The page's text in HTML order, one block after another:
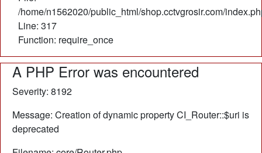
/home/n1562020/public_html/shop.cctvgrosir.com/
Line: 317
Function: require_once
A PHP Error was encountered
Severity: 8192
Message: Creation of dynamic property CI_Router::$uri is
deprecated